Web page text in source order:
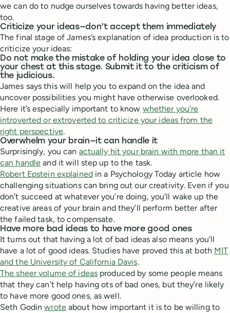
we can do to nudge ourselves towards having better ideas,
too.
Criticize your ideas—don’t accept them immediately
The final stage of James’s explanation of idea production is to
criticize your ideas:
Do not make the mistake of holding your idea close to
your chest at this stage. Submit it to the criticism of
the judicious.
James says this will help you to expand on the idea and
uncover possibilities you might have otherwise overlooked.
Here it’s especially important to know whether you’re
introverted or extroverted to criticize your ideas from the
right perspective.
Overwhelm your brain—it can handle it
Surprisingly, you can actually hit your brain with more than it
can handle and it will step up to the task.
Robert Epstein explainedin a Psychology Today article how
challenging situations can bring out our creativity. Even if you
don’t succeed at whatever you’re doing, you’ll wake up the
creative areas of your brain and they’ll perform better after
the failed task, to compensate.
Have more bad ideas to have more good ones
It turns out that having a lot of bad ideas also means you’ll
have a lot of good ideas. Studies have proved this at both MIT
and the University of California Davis.
The sheer volume of ideas produced by some people means
that they can’t help having ots of bad ones, but they’re likely
to have more good ones, as well.
Seth Godinwroteabout how important it is to be willing to